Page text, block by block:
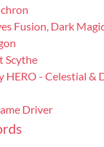
Fusion, Dark
Scythe
HERO - Celestial &
Driver